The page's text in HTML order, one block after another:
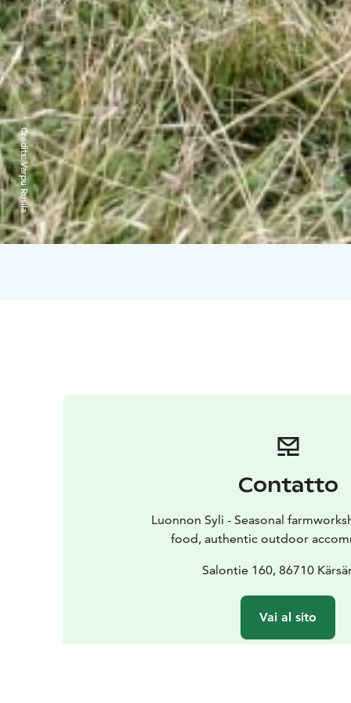
Credits:
Varpu Rusila
Contatto
Luonnon Syli - Seasonal
food, authentic outdoor
Salontie 160, 86710
Vai al sito